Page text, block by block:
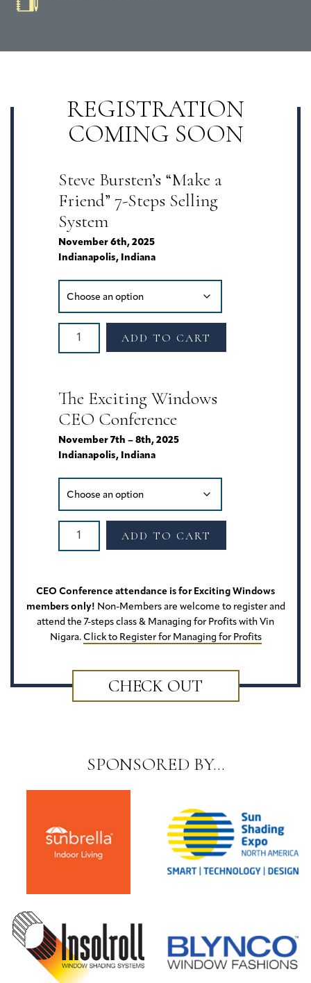
REGISTRATION
COMING SOON
Steve Bursten’s “Make a
Friend” 7-Steps Selling
System
November 6th, 2025
Indianapolis, Indiana
7-
Step
Selling
System
|
by
LuAnn
University
quantity
ADD TO CART
The Exciting Windows
CEO Conference
November 7th – 8th, 2025
Indianapolis, Indiana
2026
quantity
ADD TO CART
CEO Conference attendance is for Exciting Windows
members only! Non-Members are welcome to register and
attend the 7-steps class & Managing for Profits with Vin
Nigara. Click to Register for Managing for Profits
CHECK OUT
SPONSORED BY…